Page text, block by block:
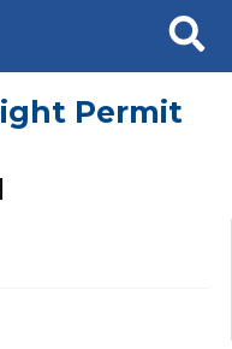
Search
Permit